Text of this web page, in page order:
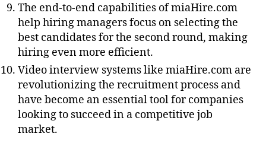
The end-to-end capabilities of miaHire.com
help hiring managers focus on selecting the
best candidates for the second round, making
hiring even more efficient.
Video interview systems like miaHire.com are
revolutionizing the recruitment process and
have become an essential tool for companies
looking to succeed in a competitive job
market.